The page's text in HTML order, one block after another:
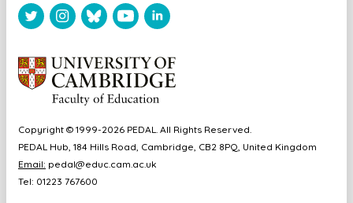
Copyright © 1999-2026 PEDAL. All Rights Reserved.
PEDAL Hub, 184 Hills Road, Cambridge, CB2 8PQ, United Kingdom
Email: pedal@educ.cam.ac.uk
Tel: 01223 767600